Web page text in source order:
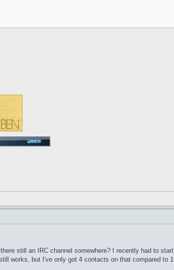
still an IRC channel somewhere? I recently had to
works, but I've only got 4 contacts on that compared to